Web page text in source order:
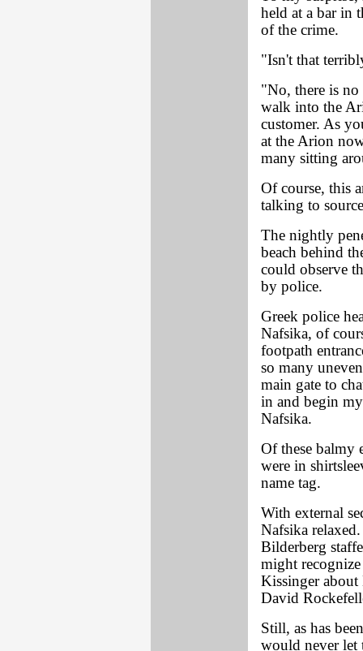
held at a bar in
of the crime.
"Isn't that
"No, there is
walk into the
customer. As
at the Arion
many sitting
Of course, this
talking to
The nightly
beach behind
could observe
by police.
Greek police
Nafsika, of
footpath
so many
main gate to
in and begin
Nafsika.
Of these balmy
were in
name tag.
With external
Nafsika
Bilderberg
might
Kissinger
David
Still, as has
would never let